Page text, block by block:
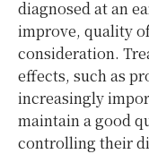
diagnosed at an
improve, quality
consideration.
effects, such as
increasingly
maintain a good
controlling their